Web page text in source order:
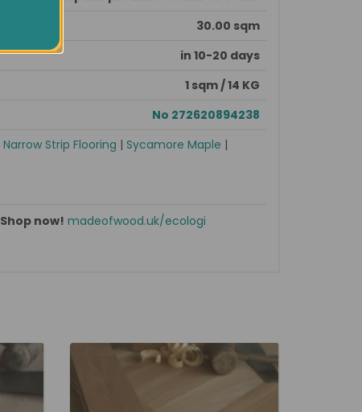
30.00 sqm
in 10-20 days
1 sqm / 14 KG
No 272620894238
Narrow Strip Flooring | Sycamore Maple |
Shop now! madeofwood.uk/ecologi